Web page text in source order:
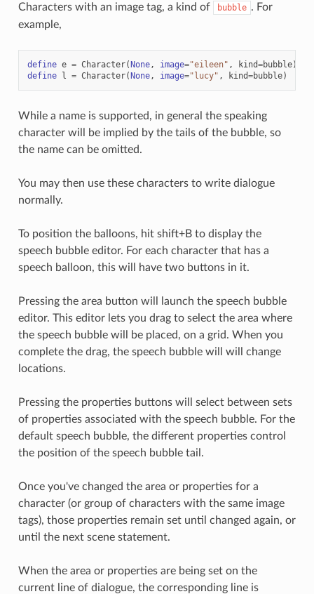
Characters with an image tag, a kind of
bubble . For
example,
define e = Character(None, image="eileen" , kind=bubble)
define l = Character(None, image="lucy" , kind=bubble)
While a name is supported, in general the speaking
character will be implied by the tails of the bubble, so
the name can be omitted.
You may then use these characters to write dialogue
normally.
To position the balloons, hit shift+B to display the
speech bubble editor. For each character that has a
speech balloon, this will have two buttons in it.
Pressing the area button will launch the speech bubble
editor. This editor lets you drag to select the area where
the speech bubble will be placed, on a grid. When you
complete the drag, the speech bubble will will change
locations.
Pressing the properties buttons will select between sets
of properties associated with the speech bubble. For the
default speech bubble, the different properties control
the position of the speech bubble tail.
Once you've changed the area or properties for a
character (or group of characters with the same image
tags), those properties remain set until changed again, or
until the next scene statement.
When the area or properties are being set on the
current line of dialogue, the corresponding line is